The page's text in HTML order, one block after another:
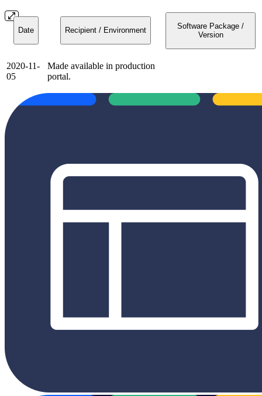
Date Recipient / Environment
Software Package /
Version
2020-11-
05
Made available in production
portal.